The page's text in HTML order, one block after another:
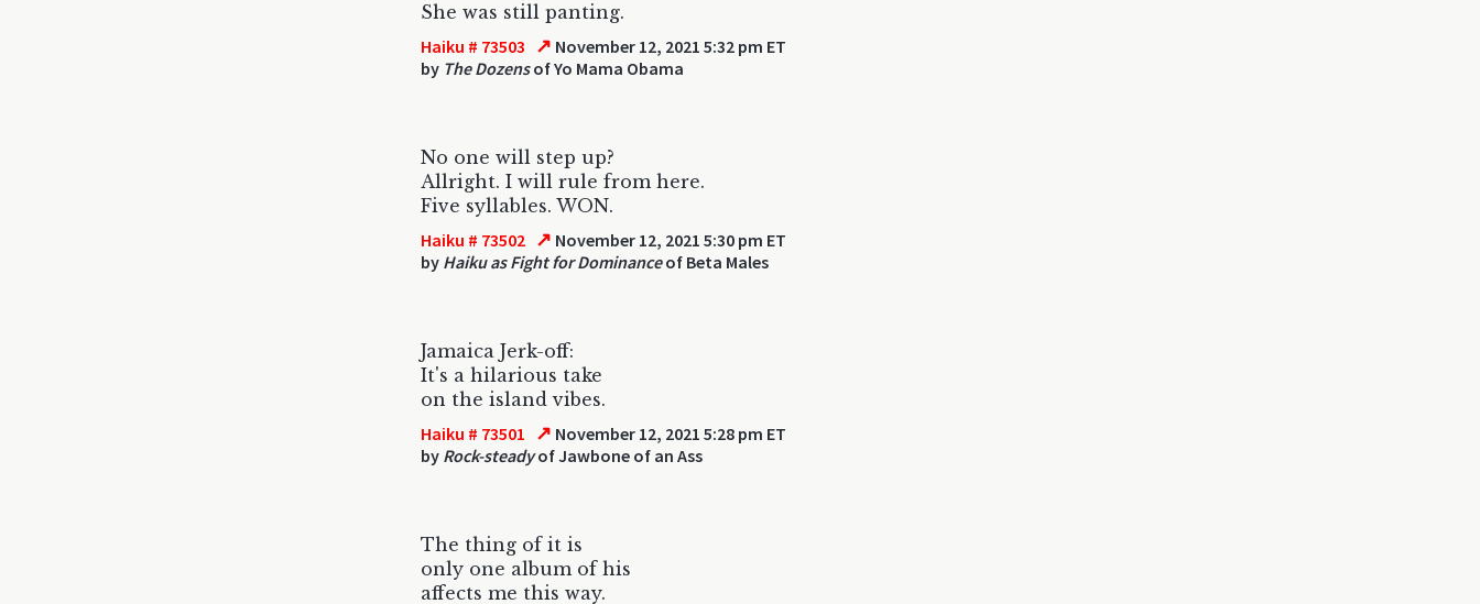
She was still panting.
Haiku # 73503 ↗ November 12, 2021 5:32 pm ET
by The Dozensof Yo Mama Obama
No one will step up?
Allright. I will rule from here.
Five syllables. WON.
Haiku # 73502 ↗ November 12, 2021 5:30 pm ET
by Haiku as Fight for Dominanceof Beta Males
Jamaica Jerk-off:
It's a hilarious take
on the island vibes.
Haiku # 73501 ↗ November 12, 2021 5:28 pm ET
by Rock-steadyof Jawbone of an Ass
The thing of it is
only one album of his
affects me this way.